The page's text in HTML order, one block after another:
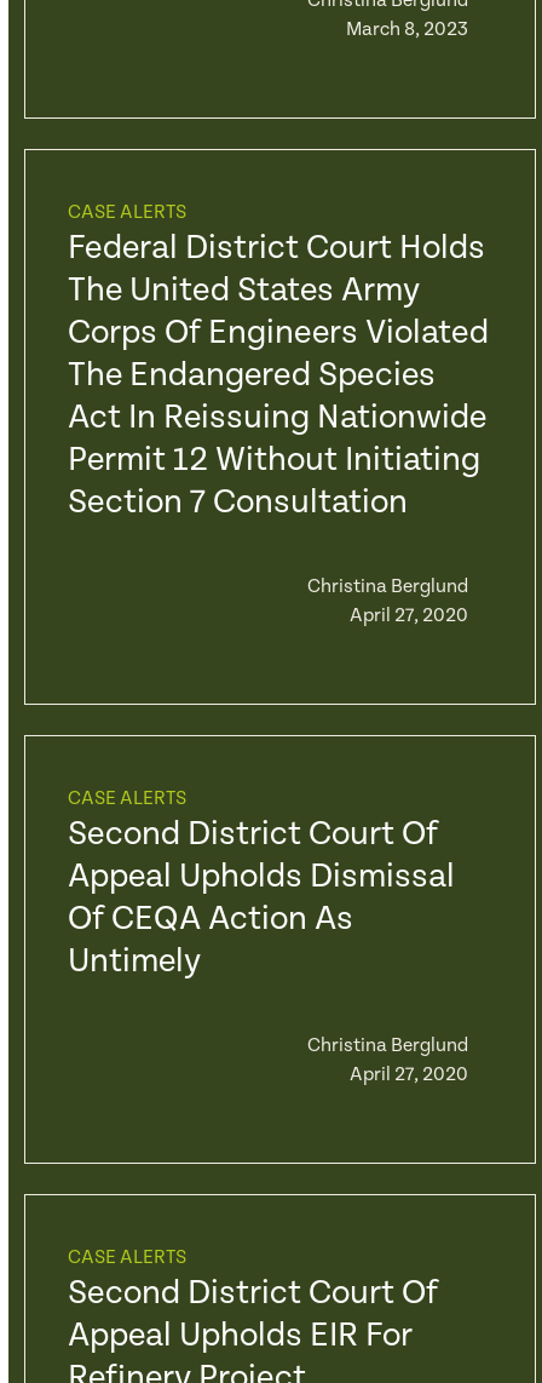
March 8, 2023
CASE ALERTS
Federal District Court Holds
The United States Army
Corps Of Engineers Violated
The Endangered Species
Act In Reissuing Nationwide
Permit 12 Without Initiating
Section 7 Consultation
Christina Berglund
April 27, 2020
CASE ALERTS
Second District Court Of
Appeal Upholds Dismissal
Of CEQA Action As
Untimely
Christina Berglund
April 27, 2020
CASE ALERTS
Second District Court Of
Appeal Upholds EIR For